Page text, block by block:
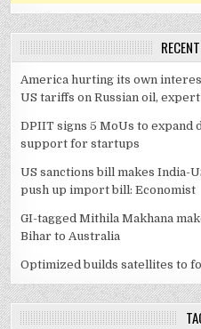
America hurting its own
US tariffs on Russian oil, expert
DPIIT signs 5 MoUs to expand
support for startups
US sanctions bill makes India-
push up import bill: Economist
GI-tagged Mithila Makhana
Bihar to Australia
Optimized builds satellites to